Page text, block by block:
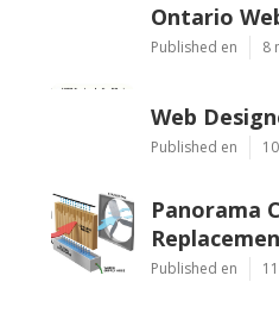
Ontario
Published en 8
Web
Published en
Panorama
Published en